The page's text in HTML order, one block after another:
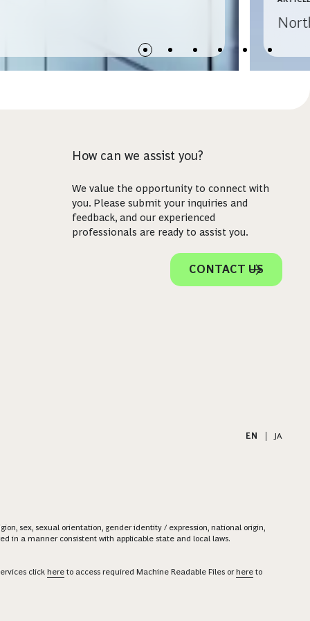
How can we assist you?
We value the opportunity to connect with
you. Please submit your inquiries and
feedback, and our experienced
professionals are ready to assist you.
CONTACT US
EN
JA
sex, sexual orientation, gender identity / expression, national origin,
in a manner consistent with applicable state and local laws.
click here to access required Machine Readable Files orhere to